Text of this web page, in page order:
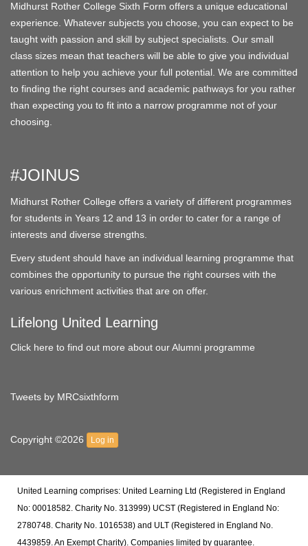
Midhurst Rother College Sixth Form offers a unique educational
experience. Whatever subjects you choose, you can expect to be
taught with passion and skill by subject specialists. Our small
class sizes mean that teachers will be able to give you individual
attention to help you achieve your full potential. We are committed
to finding the right courses and academic pathways for you rather
than expecting you to fit into a narrow programme not of your
choosing.
#JOINUS
Midhurst Rother College offers a variety of different programmes
for students in Years 12 and 13 in order to cater for a range of
interests and diverse strengths.
Every student should have an individual learning programme that
combines the opportunity to pursue the right courses with the
various enrichment activities that are on offer.
Lifelong United Learning
Click here to find out more about our Alumni programme
Tweets by MRCsixthform
Copyright ©2026 Log in
United Learning comprises: United Learning Ltd (Registered in England
No: 00018582. Charity No. 313999) UCST (Registered in England No:
2780748. Charity No. 1016538) and ULT (Registered in England No.
4439859. An Exempt Charity). Companies limited by guarantee.